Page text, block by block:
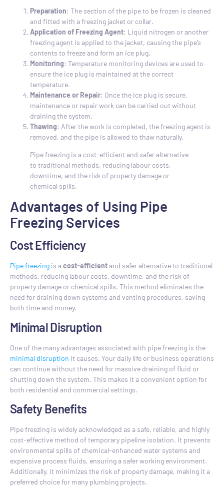
Preparation: The section of the pipe to be frozen is cleaned
and fitted with a freezing jacket or collar.
Application of Freezing Agent: Liquid nitrogen or another
freezing agent is applied to the jacket, causing the pipe’s
contents to freeze and form an ice plug.
Monitoring: Temperature monitoring devices are used to
ensure the ice plug is maintained at the correct
temperature.
Maintenance or Repair: Once the ice plug is secure,
maintenance or repair work can be carried out without
draining the system.
Thawing: After the work is completed, the freezing agent is
removed, and the pipe is allowed to thaw naturally.
Pipe freezing is a cost-efficient and safer alternative
to traditional methods, reducing labour costs,
downtime, and the risk of property damage or
chemical spills.
Advantages of Using Pipe
Freezing Services
Cost Efficiency
Pipe freezing is a cost-efficientand safer alternative to traditional
methods, reducing labour costs, downtime, and the risk of
property damage or chemical spills. This method eliminates the
need for draining down systems and venting procedures, saving
both time and money.
Minimal Disruption
One of the many advantages associated with pipe freezing is the
minimal disruption it causes. Your daily life or business operations
can continue without the need for massive draining of fluid or
shutting down the system. This makes it a convenient option for
both residential and commercial settings.
Safety Benefits
Pipe freezing is widely acknowledged as a safe, reliable, and highly
cost-effective method of temporary pipeline isolation. It prevents
environmental spills of chemical-enhanced water systems and
expensive process fluids, ensuring a safer working environment.
Additionally, it minimizes the risk of property damage, making it a
preferred choice for many plumbing projects.